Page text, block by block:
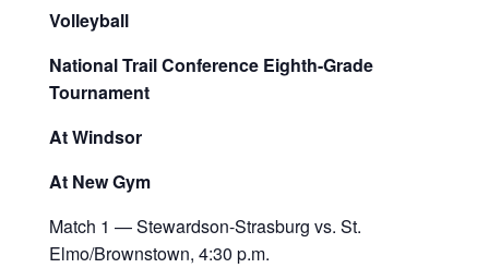
Volleyball
National Trail Conference Eighth-Grade
Tournament
At Windsor
At New Gym
Match 1 — Stewardson-Strasburg vs. St.
Elmo/Brownstown, 4:30 p.m.